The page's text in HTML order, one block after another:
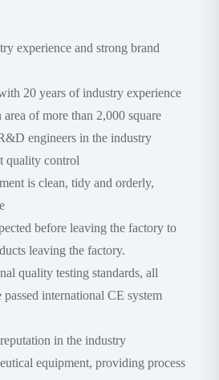
experience and strong brand
20 years of industry experience
of more than 2,000 square
engineers in the industry
quality control
is clean, tidy and orderly,
before leaving the factory to
leaving the factory.
quality testing standards, all
international CE system
in the industry
equipment, providing process